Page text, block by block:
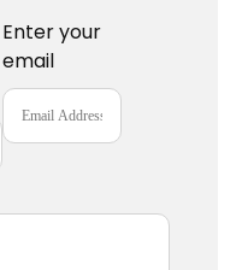
Enter your
email